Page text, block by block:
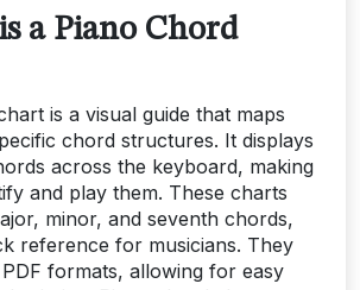
a Piano Chord
is a visual guide that maps
chord structures. It displays
across the keyboard, making
and play them. These charts
minor, and seventh chords,
reference for musicians. They
formats, allowing for easy